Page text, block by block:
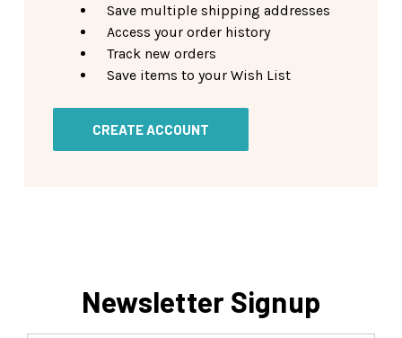
Save multiple shipping addresses
Access your order history
Track new orders
Save items to your Wish List
CREATE ACCOUNT
Newsletter Signup